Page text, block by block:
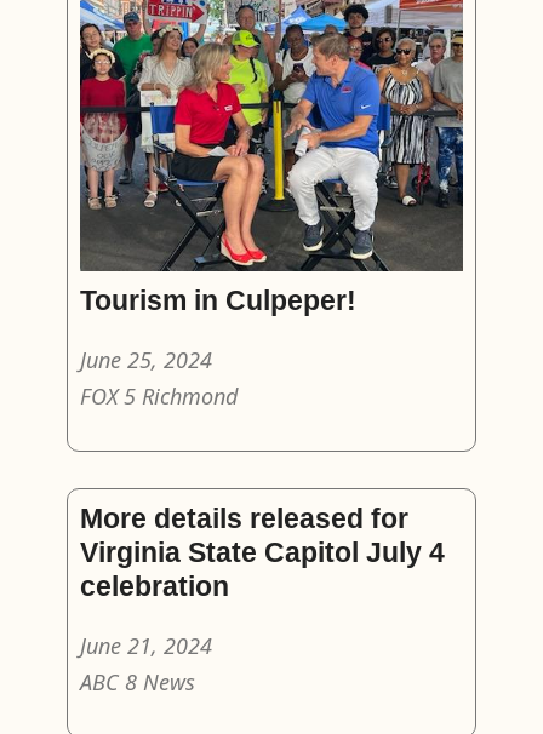
Tourism in Culpeper!
June 25, 2024
FOX 5 Richmond
More details released for
Virginia State Capitol July 4
celebration
June 21, 2024
ABC 8 News